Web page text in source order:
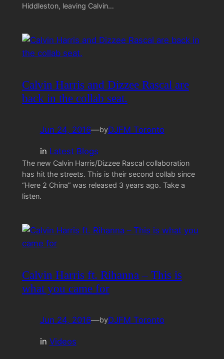
Hiddleston, leaving Calvin…
Calvin Harris and Dizzee Rascal are
back in the collab seat.
Jun 24, 2016—byDJFM Toronto
in Latest Blogs
The new Calvin Harris/Dizzee Rascal collaboration
has hit the streets. This is their second collab since
“Here 2 China” was released 3 years ago. Take a
listen.
Calvin Harris ft. Rihanna – This is
what you came for
Jun 24, 2016—byDJFM Toronto
in Videos